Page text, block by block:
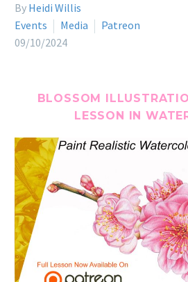
By Heidi Willis
Events
Media
Patreon
09/10/2024
BLOSSOM
LESSON IN